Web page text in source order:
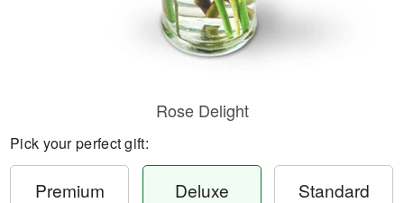
Rose Delight
Pick your perfect gift:
Premium Deluxe Standard